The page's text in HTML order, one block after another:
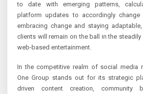
to date with emerging patterns,
platform updates to accordingly change
embracing change and staying
clients will remain on the ball in the
web-based entertainment.
In the competitive realm of social media
One Group stands out for its strategic
driven content creation, community